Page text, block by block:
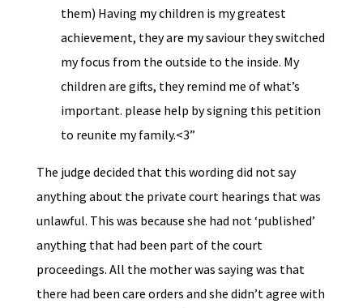
them) Having my children is my greatest
achievement, they are my saviour they switched
my focus from the outside to the inside. My
children are gifts, they remind me of what’s
important. please help by signing this petition
to reunite my family.<3”
The judge decided that this wording did not say
anything about the private court hearings that was
unlawful. This was because she had not ‘published’
anything that had been part of the court
proceedings. All the mother was saying was that
there had been care orders and she didn’t agree with